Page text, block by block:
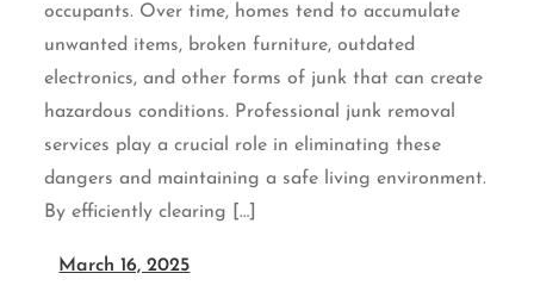
occupants. Over time, homes tend to accumulate
unwanted items, broken furniture, outdated
electronics, and other forms of junk that can create
hazardous conditions. Professional junk removal
services play a crucial role in eliminating these
dangers and maintaining a safe living environment.
By efficiently clearing […]
March 16, 2025